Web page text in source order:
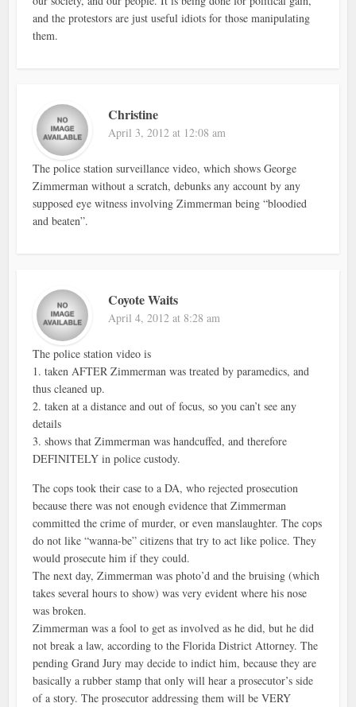
and the protestors are just useful idiots for those manipulating
them.
Christine
April 3, 2012 at 12:08 am
The police station surveillance video, which shows George
Zimmerman without a scratch, debunks any account by any
supposed eye witness involving Zimmerman being “bloodied
and beaten”.
Coyote Waits
April 4, 2012 at 8:28 am
The police station video is
1. taken AFTER Zimmerman was treated by paramedics, and
thus cleaned up.
2. taken at a distance and out of focus, so you can’t see any
details
3. shows that Zimmerman was handcuffed, and therefore
DEFINITELY in police custody.
The cops took their case to a DA, who rejected prosecution
because there was not enough evidence that Zimmerman
committed the crime of murder, or even manslaughter. The cops
do not like “wanna-be” citizens that try to act like police. They
would prosecute him if they could.
The next day, Zimmerman was photo’d and the bruising (which
takes several hours to show) was very evident where his nose
was broken.
Zimmerman was a fool to get as involved as he did, but he did
not break a law, according to the Florida District Attorney. The
pending Grand Jury may decide to indict him, because they are
basically a rubber stamp that only will hear a prosecutor’s side
of a story. The prosecutor addressing them will be VERY